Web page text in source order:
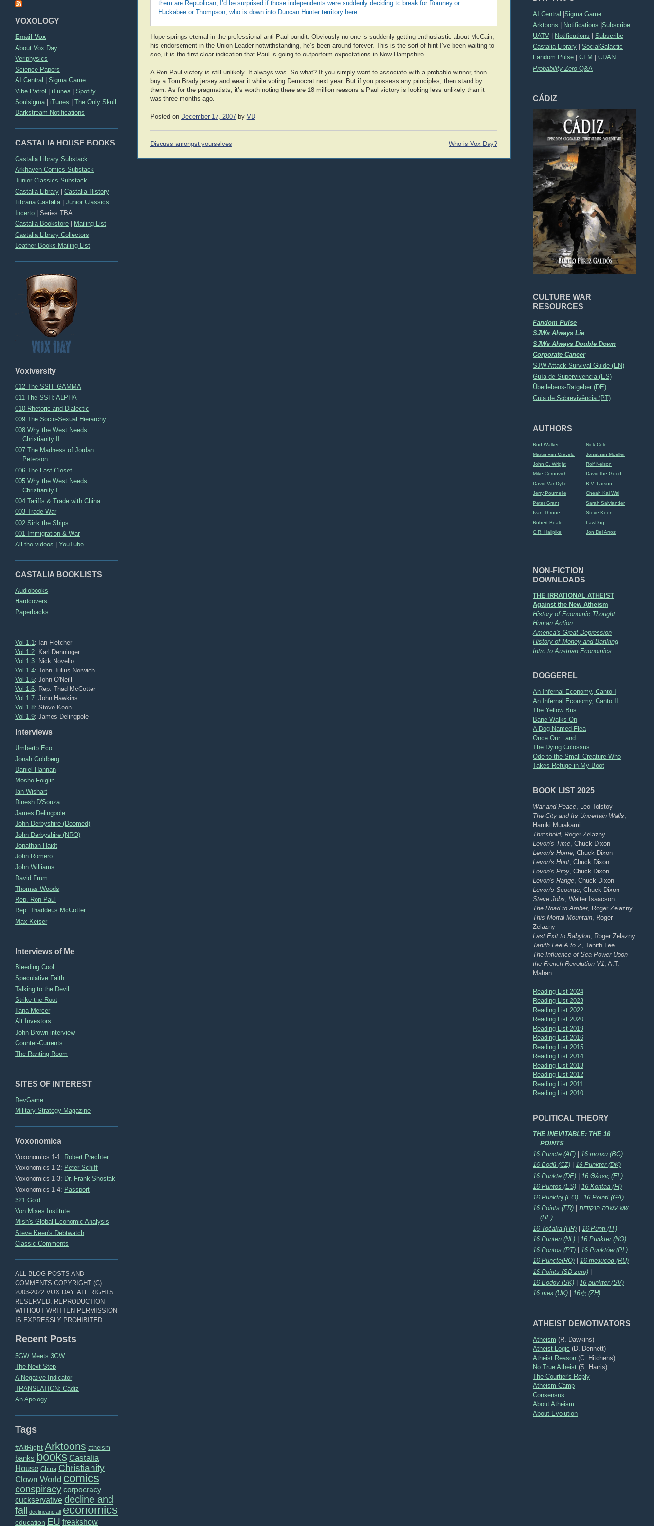
AI Central Sigma Game
Arktoons | Notifications |Subscribe
UATV
Notifications
Subscribe
Castalia Library
SocialGalactic
Fandom Pulse
CFM
CDAN
Probability Zero Q&A
CÁDIZ
CULTURE WAR
RESOURCES
Fandom Pulse
SJWs Always Lie
SJWs Always Double Down
Corporate Cancer
SJW Attack Survival Guide (EN)
Guía de Supervivencia (ES)
Überlebens-Ratgeber (DE)
Guia de Sobrevivência (PT)
AUTHORS
Rod Walker
Nick Cole
Martin van Creveld
Jonathan Moeller
John C. Wright
Rolf Nelson
Mike Cernovich
David the Good
David VanDyke
B.V. Larson
Jerry Pournelle
Cheah Kai Wai
Peter Grant
Sarah Salviander
Ivan Throne
Steve Keen
Robert Beale
LawDog
C.R. Hallpike
Jon Del Arroz
NON-FICTION
DOWNLOADS
THE IRRATIONAL ATHEIST
Against the New Atheism
History of Economic Thought
Human Action
America's Great Depression
History of Money and Banking
Intro to Austrian Economics
DOGGEREL
An Infernal Economy, Canto I
An Infernal Economy, Canto II
The Yellow Bus
Bane Walks On
A Dog Named Flea
Once Our Land
The Dying Colossus
Ode to the Small Creature Who
Takes Refuge in My Boot
BOOK LIST 2025
War and Peace , Leo Tolstoy
The City and Its Uncertain Walls
Haruki Murakami
Threshold, Roger Zelazny
Levon's Time , Chuck Dixon
Levon's Home , Chuck Dixon
Levon's Hunt , Chuck Dixon
Levon's Prey , Chuck Dixon
Levon's Range , Chuck Dixon
Levon's Scourge , Chuck Dixon
Steve Jobs , Walter Isaacson
The Road to Amber, Roger Zelazny
This Mortal Mountain , Roger
Zelazny
Last Exit to Babylon , Roger Zelazny
Tanith Lee A to Z, Tanith Lee
The Influence of Sea Power Upon
the French Revolution V1 , A.T.
Mahan
Reading List 2024
Reading List 2023
Reading List 2022
Reading List 2020
Reading List 2019
Reading List 2016
Reading List 2015
Reading List 2014
Reading List 2013
Reading List 2012
Reading List 2011
Reading List 2010
POLITICAL THEORY
THE INEVITABLE: THE 16
POINTS
16 Puncte (AF)
16 точки (BG)
16 Bodů (CZ)
16 Punkter (DK)
16 Punkte (DE) | 16 Θέσεις (EL)
16 Puntos (ES)
16 Kohtaa (FI)
16 Punktoj (EO)
16 Pointí (GA)
16 Points (FR) |שש עשרה הנקודות
(HE)
16 Točaka (HR) | 16 Punti (IT)
16 Punten (NL)
16 Punkter (NO)
16 Pontos (PT)
16 Punktów (PL)
16 Puncte(RO)
16 тезисов (RU)
16 Points (SD zero) |
16 Bodov (SK)
16 punkter (SV)
16 тез (UK)
16点 (ZH)
ATHEIST DEMOTIVATORS
Atheism (R. Dawkins)
Atheist Logic (D. Dennett)
Atheist Reason (C. Hitchens)
No True Atheist (S. Harris)
The Courtier's Reply
Atheism Camp
Consensus
About Atheism
About Evolution
VOXOLOGY
Email Vox
About Vox Day
Veriphysics
Science Papers
AI Central
|Sigma Game
Vibe Patrol | iTunes |Spotify
Soulsigma
iTunes |The Only Skull
Darkstream Notifications
CASTALIA HOUSE BOOKS
Castalia Library Substack
Arkhaven Comics Substack
Junior Classics Substack
Castalia Library |Castalia History
Libraria Castalia |Junior Classics
Incerto |Series TBA
Castalia Bookstore
Mailing List
Castalia Library Collectors
Leather Books Mailing List
Voxiversity
012 The SSH: GAMMA
011 The SSH: ALPHA
010 Rhetoric and Dialectic
009 The Socio-Sexual Hierarchy
008 Why the West Needs
Christianity II
007 The Madness of Jordan
Peterson
006 The Last Closet
005 Why the West Needs
Christianity I
004 Tariffs & Trade with China
003 Trade War
002 Sink the Ships
001 Immigration & War
All the videos |YouTube
CASTALIA BOOKLISTS
Audiobooks
Hardcovers
Paperbacks
Vol 1.1 : Ian Fletcher
Vol 1.2: Karl Denninger
Vol 1.3: Nick Novello
Vol 1.4: John Julius Norwich
Vol 1.5: John O'Neill
Vol 1.6: Rep. Thad McCotter
Vol 1.7: John Hawkins
Vol 1.8: Steve Keen
Vol 1.9: James Delingpole
Interviews
Umberto Eco
Jonah Goldberg
Daniel Hannan
Moshe Feiglin
Ian Wishart
Dinesh D'Souza
James Delingpole
John Derbyshire (Doomed)
John Derbyshire (NRO)
Jonathan Haidt
John Romero
John Williams
David Frum
Thomas Woods
Rep. Ron Paul
Rep. Thaddeus McCotter
Max Keiser
Interviews of Me
Bleeding Cool
Speculative Faith
Talking to the Devil
Strike the Root
Ilana Mercer
Alt Investors
John Brown interview
Counter-Currents
The Ranting Room
SITES OF INTEREST
DevGame
Military Strategy Magazine
Voxonomica
Voxonomics 1-1: Robert Prechter
Voxonomics 1-2: Peter Schiff
Voxonomics 1-3: Dr. Frank Shostak
Voxonomics 1-4: Passport
321 Gold
Von Mises Institute
Mish's Global Economic Analysis
Steve Keen's Debtwatch
Classic Comments
ALL BLOG POSTS AND
COMMENTS COPYRIGHT (C)
2003-2022 VOX DAY. ALL RIGHTS
RESERVED. REPRODUCTION
WITHOUT WRITTEN PERMISSION
IS EXPRESSLY PROHIBITED.
Recent Posts
5GW Meets 3GW
The Next Step
A Negative Indicator
TRANSLATION: Cádiz
An Apology
Tags
#AltRight Arktoons atheism
banks books Castalia
House China Christianity
Clown World comics
conspiracy corpocracy
cuckservative decline and
fall
declineandfall economics
education EU freakshow
them are Republican, I’d be surprised if those independents were suddenly deciding to break for Romney or
Huckabee or Thompson, who is down into Duncan Hunter territory here.
Hope springs eternal in the professional anti-Paul pundit. Obviously no one is suddenly getting enthusiastic about McCain,
his endorsement in the Union Leader notwithstanding, he’s been around forever. This is the sort of hint I’ve been waiting to
see, it is the first clear indication that Paul is going to outperform expectations in New Hampshire.
A Ron Paul victory is still unlikely. It always was. So what? If you simply want to associate with a probable winner, then
buy a Tom Brady jersey and wear it while voting Democrat next year. But if you possess any principles, then stand by
them. As for the pragmatists, it’s worth noting there are 18 million reasons a Paul victory is looking less unlikely than it
was three months ago.
Posted on December 17, 2007by VD
Post
Discuss amongst yourselves Who is Vox Day?